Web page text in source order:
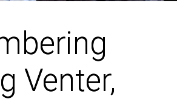
Venter,
Venter,